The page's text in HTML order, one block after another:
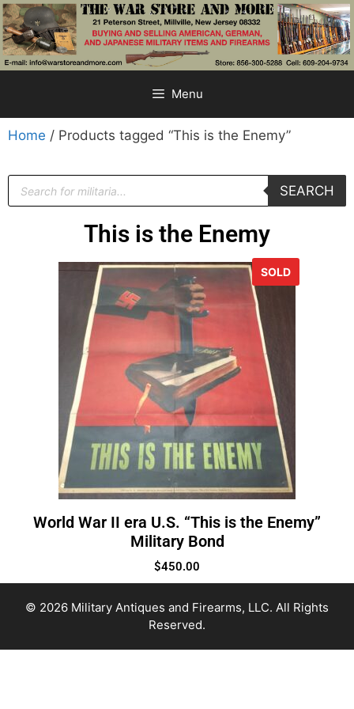
Menu
Home / Products tagged “This is the Enemy”
SEARCH
This is the Enemy
SOLD
World War II era U.S. “This is the Enemy”
Military Bond
$450.00
© 2026 Military Antiques and Firearms, LLC. All Rights
Reserved.